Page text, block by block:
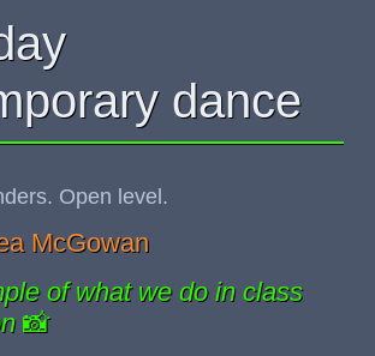
dance
Open level.
McGowan
of what we do in class
📸